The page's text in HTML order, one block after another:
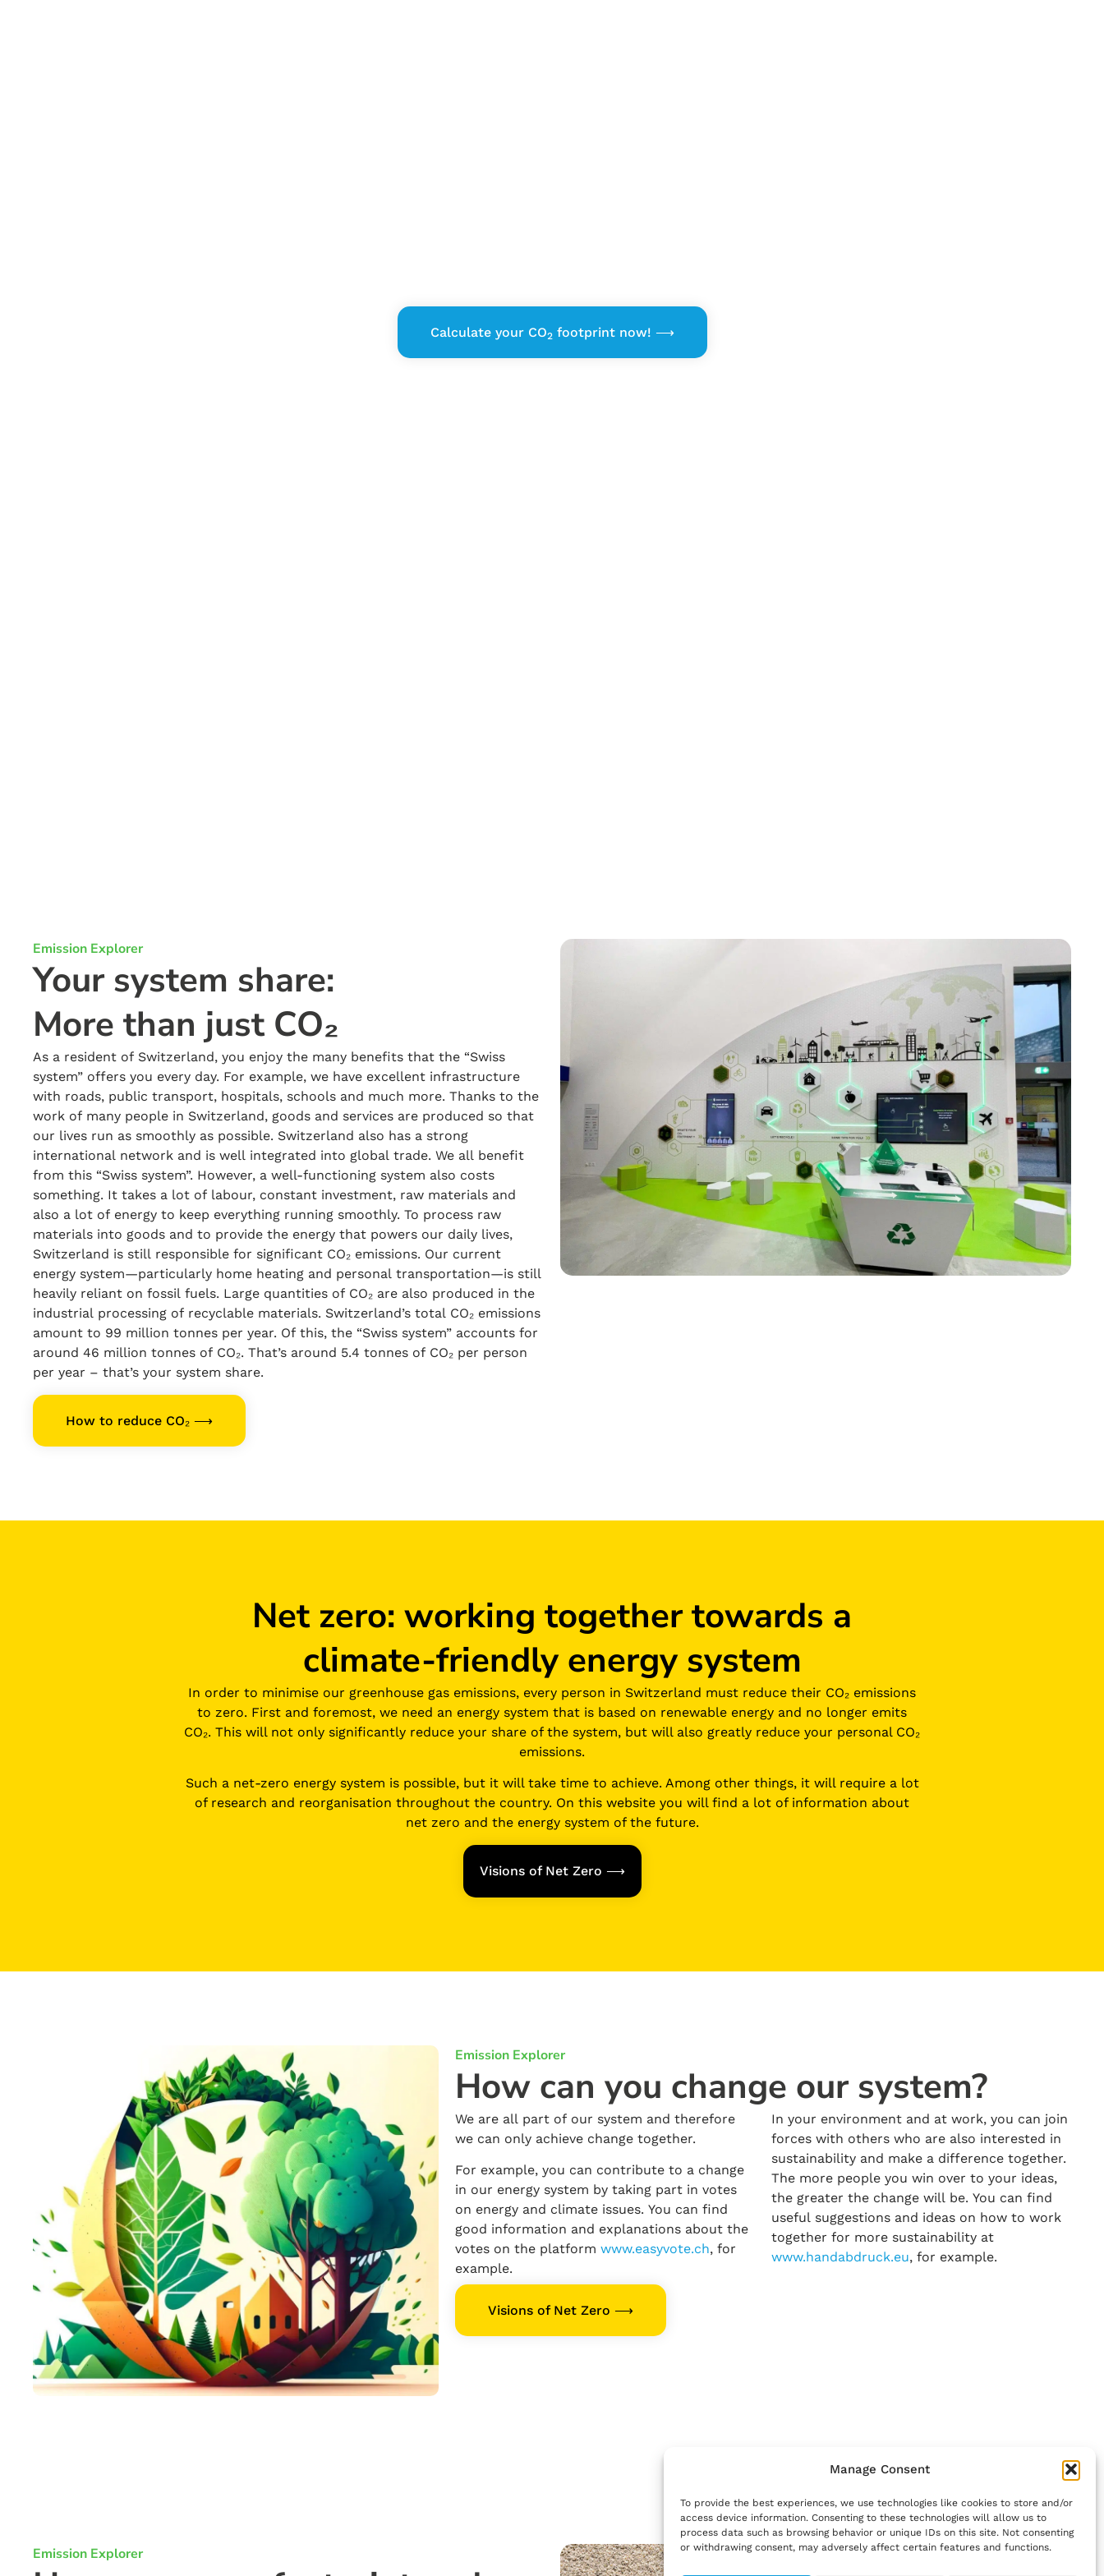
Manage Consent
To provide the best experiences, we use technologies like cookies to store and/or
access device information. Consenting to these technologies will allow us to
process data such as browsing behavior or unique IDs on this site. Not consenting
or withdrawing consent, may adversely affect certain features and functions.
Calculate your CO2footprint now! ⟶
Emission Explorer
Your system share:
More than just CO₂
As a resident of Switzerland, you enjoy the many benefits that the “Swiss
system” offers you every day. For example, we have excellent infrastructure
with roads, public transport, hospitals, schools and much more. Thanks to the
work of many people in Switzerland, goods and services are produced so that
our lives run as smoothly as possible. Switzerland also has a strong
international network and is well integrated into global trade. We all benefit
from this “Swiss system”. However, a well-functioning system also costs
something. It takes a lot of labour, constant investment, raw materials and
also a lot of energy to keep everything running smoothly. To process raw
materials into goods and to provide the energy that powers our daily lives,
Switzerland is still responsible for significant CO₂ emissions. Our current
energy system—particularly home heating and personal transportation—is still
heavily reliant on fossil fuels. Large quantities of CO₂ are also produced in the
industrial processing of recyclable materials. Switzerland’s total CO₂ emissions
amount to 99 million tonnes per year. Of this, the “Swiss system” accounts for
around 46 million tonnes of CO₂. That’s around 5.4 tonnes of CO₂ per person
per year – that’s your system share.
How to reduce CO₂ ⟶
Net zero: working together towards a
climate-friendly energy system
In order to minimise our greenhouse gas emissions, every person in Switzerland must reduce their CO₂ emissions
to zero. First and foremost, we need an energy system that is based on renewable energy and no longer emits
CO₂. This will not only significantly reduce your share of the system, but will also greatly reduce your personal CO₂
emissions.
Such a net-zero energy system is possible, but it will take time to achieve. Among other things, it will require a lot
of research and reorganisation throughout the country. On this website you will find a lot of information about
net zero and the energy system of the future.
Visions of Net Zero ⟶
Emission Explorer
How can you change our system?
We are all part of our system and therefore
we can only achieve change together.
For example, you can contribute to a change
in our energy system by taking part in votes
on energy and climate issues. You can find
good information and explanations about the
votes on the platform www.easyvote.ch, for
example.
In your environment and at work, you can join
forces with others who are also interested in
sustainability and make a difference together.
The more people you win over to your ideas,
the greater the change will be. You can find
useful suggestions and ideas on how to work
together for more sustainability at
www.handabdruck.eu, for example.
Visions of Net Zero ⟶
Emission Explorer